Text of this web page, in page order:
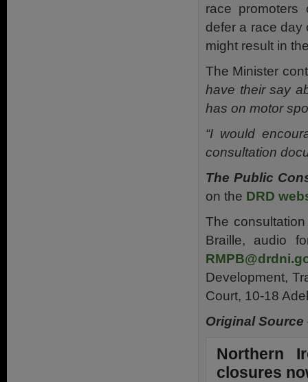
race promoters
defer a race day
might result in
The Minister
have their say
has on motor
“I would
consultation
The Public
on the DRD
The
Braille, audio
Development,
Court, 10-18
Original Source
Northern
closures